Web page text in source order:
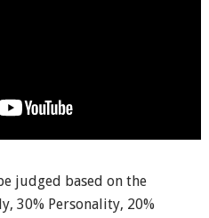
judged based on the
30% Personality, 20%